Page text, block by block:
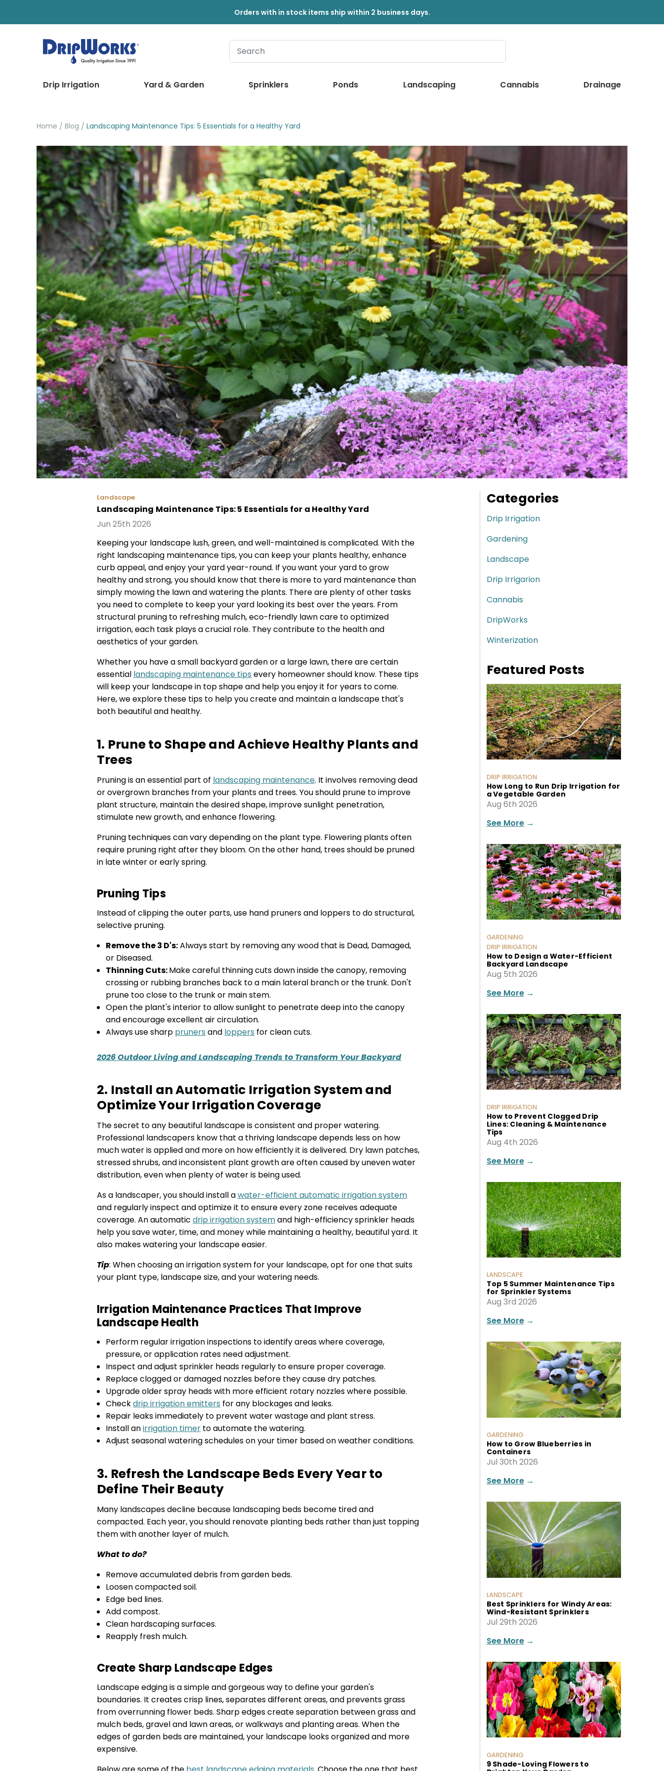
Orders with in stock items ship within 2 business days.
Drip Irrigation Yard & Garden Sprinklers Ponds Landscaping Cannabis Drainage
Home Blog Landscaping Maintenance Tips: 5 Essentials for a Healthy Yard
Categories
Drip Irrigation
Gardening
Landscape
Drip Irrigarion
Cannabis
DripWorks
Winterization
Featured Posts
DRIP IRRIGATION
How Long to Run Drip Irrigation for
a Vegetable Garden
Aug 6th 2026
See More→
GARDENING
DRIP IRRIGATION
How to Design a Water-Efficient
Backyard Landscape
Aug 5th 2026
See More→
DRIP IRRIGATION
How to Prevent Clogged Drip
Lines: Cleaning & Maintenance
Tips
Aug 4th 2026
See More→
LANDSCAPE
Top 5 Summer Maintenance Tips
for Sprinkler Systems
Aug 3rd 2026
See More→
GARDENING
How to Grow Blueberries in
Containers
Jul 30th 2026
See More→
LANDSCAPE
Best Sprinklers for Windy Areas:
Wind-Resistant Sprinklers
Jul 29th 2026
See More→
GARDENING
9 Shade-Loving Flowers to
Landscape
Landscaping Maintenance Tips: 5 Essentials for a Healthy Yard
Jun 25th 2026
Keeping your landscape lush, green, and well-maintained is complicated. With the
right landscaping maintenance tips, you can keep your plants healthy, enhance
curb appeal, and enjoy your yard year-round. If you want your yard to grow
healthy and strong, you should know that there is more to yard maintenance than
simply mowing the lawn and watering the plants. There are plenty of other tasks
you need to complete to keep your yard looking its best over the years. From
structural pruning to refreshing mulch, eco-friendly lawn care to optimized
irrigation, each task plays a crucial role. They contribute to the health and
aesthetics of your garden.
Whether you have a small backyard garden or a large lawn, there are certain
essential landscaping maintenance tips every homeowner should know. These tips
will keep your landscape in top shape and help you enjoy it for years to come.
Here, we explore these tips to help you create and maintain a landscape that's
both beautiful and healthy.
1. Prune to Shape and Achieve Healthy Plants and
Trees
Pruning is an essential part of landscaping maintenance. It involves removing dead
or overgrown branches from your plants and trees. You should prune to improve
plant structure, maintain the desired shape, improve sunlight penetration,
stimulate new growth, and enhance flowering.
Pruning techniques can vary depending on the plant type. Flowering plants often
require pruning right after they bloom. On the other hand, trees should be pruned
in late winter or early spring.
Pruning Tips
Instead of clipping the outer parts, use hand pruners and loppers to do structural,
selective pruning.
Remove the 3 D's:Always start by removing any wood that is Dead, Damaged,
or Diseased.
Thinning Cuts:Make careful thinning cuts down inside the canopy, removing
crossing or rubbing branches back to a main lateral branch or the trunk. Don't
prune too close to the trunk or main stem.
Open the plant's interior to allow sunlight to penetrate deep into the canopy
and encourage excellent air circulation.
Always use sharp pruners and loppers for clean cuts.
2026 Outdoor Living and Landscaping Trends to Transform Your Backyard
2. Install an Automatic Irrigation System and
Optimize Your Irrigation Coverage
The secret to any beautiful landscape is consistent and proper watering.
Professional landscapers know that a thriving landscape depends less on how
much water is applied and more on how efficiently it is delivered. Dry lawn patches,
stressed shrubs, and inconsistent plant growth are often caused by uneven water
distribution, even when plenty of water is being used.
As a landscaper, you should install awater-efficient automatic irrigation system
and regularly inspect and optimize it to ensure every zone receives adequate
coverage. An automatic drip irrigation systemand high-efficiency sprinkler heads
help you save water, time, and money while maintaining a healthy, beautiful yard. It
also makes watering your landscape easier.
Tip: When choosing an irrigation system for your landscape, opt for one that suits
your plant type, landscape size, and your watering needs.
Irrigation Maintenance Practices That Improve
Landscape Health
Perform regular irrigation inspections to identify areas where coverage,
pressure, or application rates need adjustment.
Inspect and adjust sprinkler heads regularly to ensure proper coverage.
Replace clogged or damaged nozzles before they cause dry patches.
Upgrade older spray heads with more efficient rotary nozzles where possible.
Checkdrip irrigation emitters for any blockages and leaks.
Repair leaks immediately to prevent water wastage and plant stress.
Install anirrigation timer to automate the watering.
Adjust seasonal watering schedules on your timer based on weather conditions.
3. Refresh the Landscape Beds Every Year to
Define Their Beauty
Many landscapes decline because landscaping beds become tired and
compacted. Each year, you should renovate planting beds rather than just topping
them with another layer of mulch.
What to do?
Remove accumulated debris from garden beds.
Loosen compacted soil.
Edge bed lines.
Add compost.
Clean hardscaping surfaces.
Reapply fresh mulch.
Create Sharp Landscape Edges
Landscape edging is a simple and gorgeous way to define your garden's
boundaries. It creates crisp lines, separates different areas, and prevents grass
from overrunning flower beds. Sharp edges create separation between grass and
mulch beds, gravel and lawn areas, or walkways and planting areas. When the
edges of garden beds are maintained, your landscape looks organized and more
expensive.